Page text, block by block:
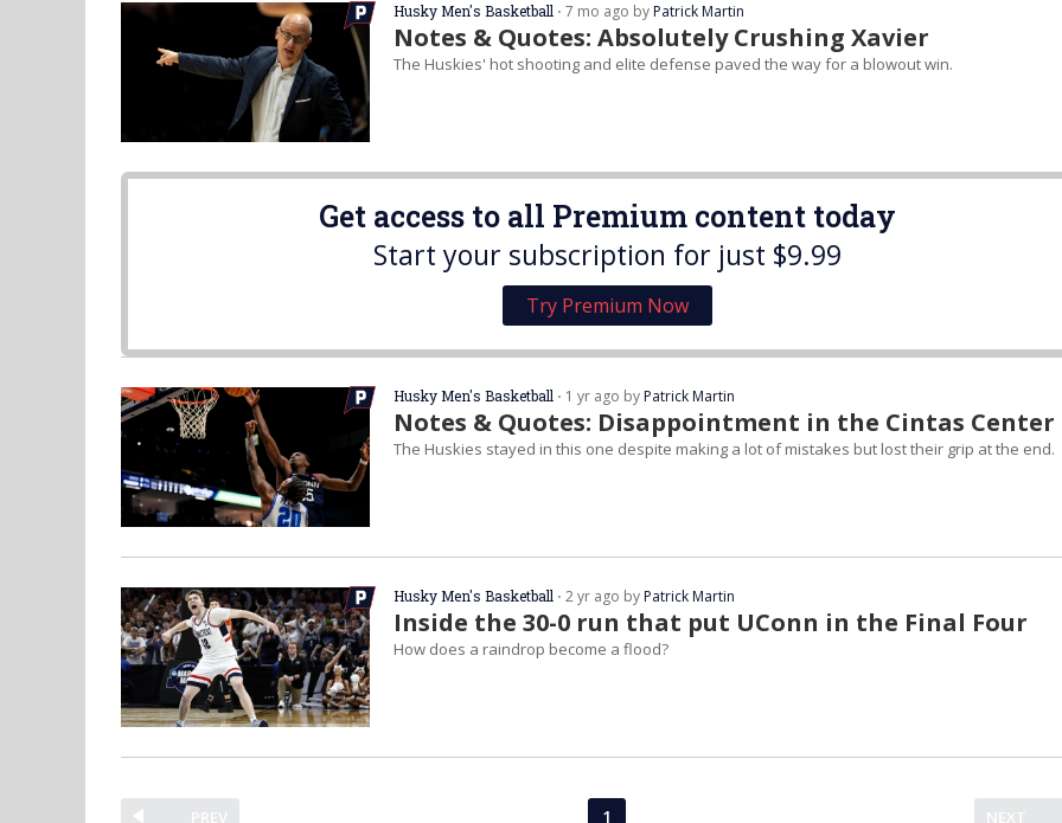
Notes & Quotes: Absolutely Crushing Xavier
Husky Men's Basketball ⋅ 7 mo ago by Patrick Martin
The Huskies' hot shooting and elite defense paved the way for a blowout win.
Get access to all Premium content today
Start your subscription for just $9.99
Try Premium Now
Notes & Quotes: Disappointment in the Cintas Center
Husky Men's Basketball ⋅ 1 yr ago by Patrick Martin
The Huskies stayed in this one despite making a lot of mistakes but lost their grip at the end.
Inside the 30-0 run that put UConn in the Final Four
Husky Men's Basketball ⋅ 2 yr ago by Patrick Martin
How does a raindrop become a flood?
PREV NEXT
1